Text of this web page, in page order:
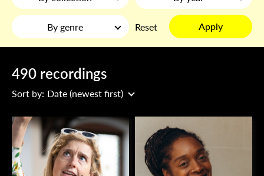
By genre Reset Apply
490 recordings
Sort by: Date (newest first)